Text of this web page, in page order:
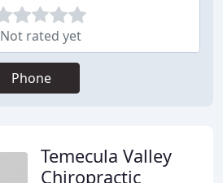
Not rated yet
Phone
Temecula Valley
Chiropractic